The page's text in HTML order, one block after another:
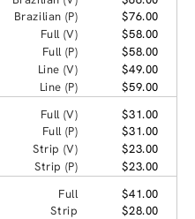
Brazilian (P)
$76.00
Full (V)
$58.00
Full (P)
$58.00
Line (V)
$49.00
Line (P)
$59.00
Full (V)
$31.00
Full (P)
$31.00
Strip (V)
$23.00
Strip (P)
$23.00
Full
$41.00
Strip
$28.00